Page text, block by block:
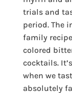
trials and
period. The
family
colored
cocktails.
when we
absolutely